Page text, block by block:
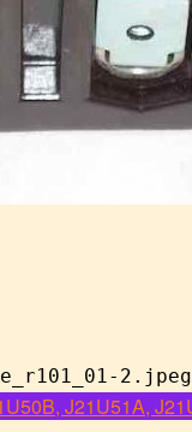
2.jpeg
J21U51A,